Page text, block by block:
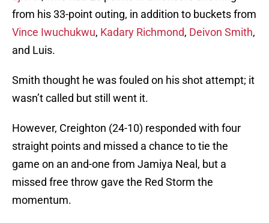
from his 33-point outing, in addition to buckets from
Vince Iwuchukwu, Kadary Richmond, Deivon Smith,
and Luis.
Smith thought he was fouled on his shot attempt; it
wasn’t called but still went it.
However, Creighton (24-10) responded with four
straight points and missed a chance to tie the
game on an and-one from Jamiya Neal, but a
missed free throw gave the Red Storm the
momentum.